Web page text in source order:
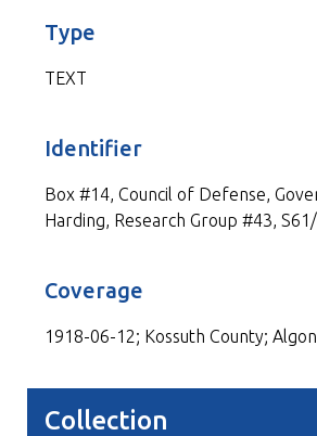
Type
TEXT
Identifier
Box #14, Council of Defense,
Harding, Research Group #43,
Coverage
1918-06-12; Kossuth County;
Collection